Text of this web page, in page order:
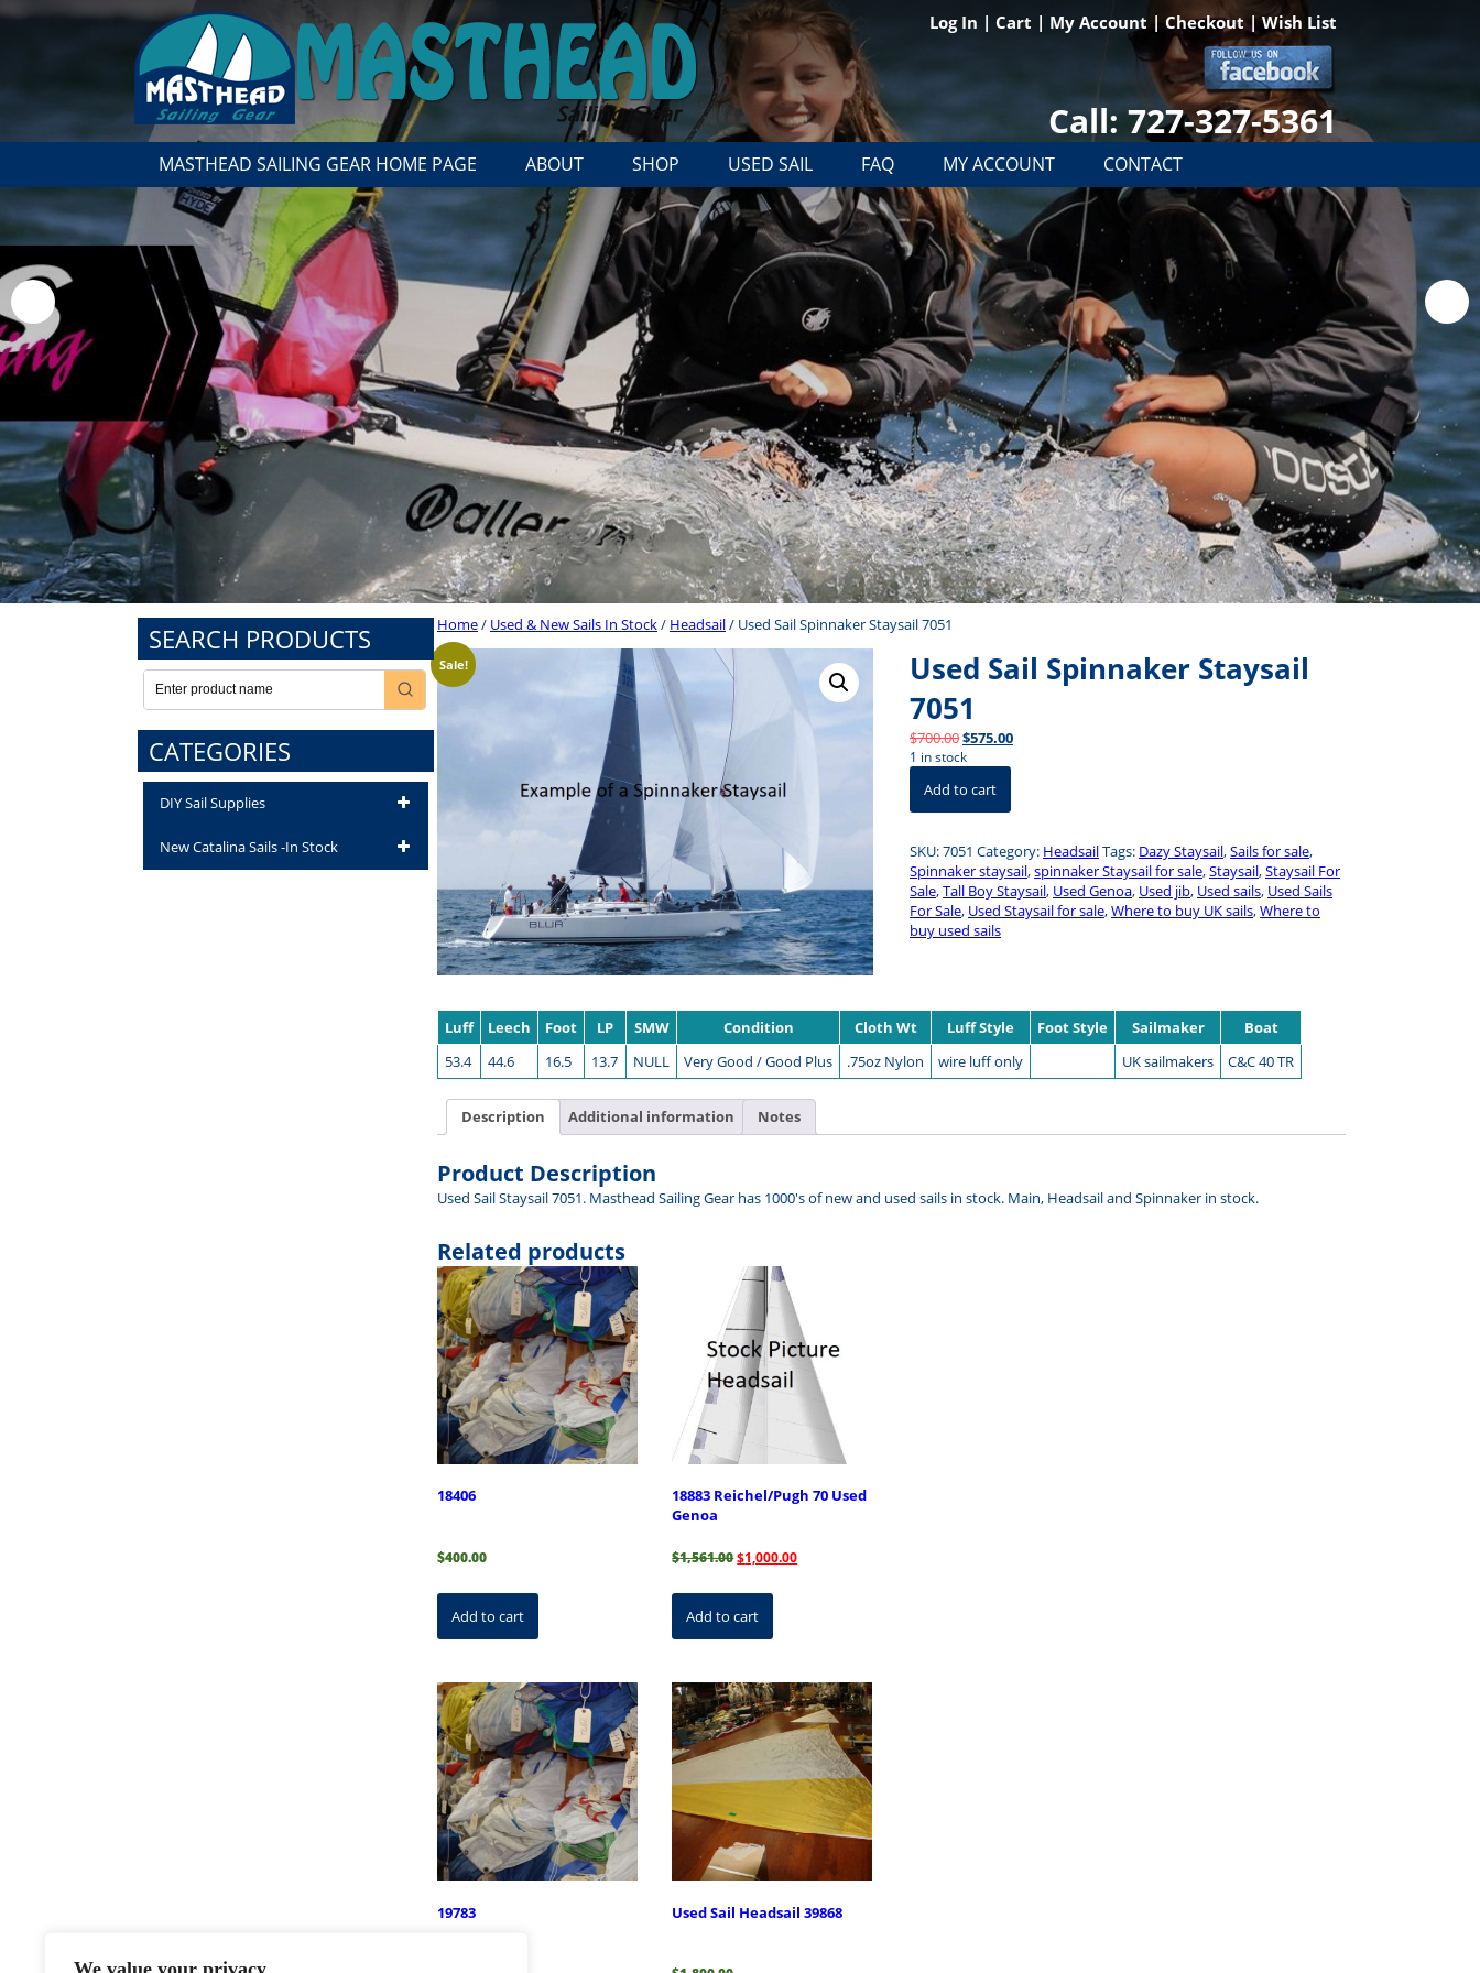
We value your privacy
Log In | Cart | My Account | Checkout |Wish List
Call: 727-327-5361
MASTHEAD SAILING GEAR HOME PAGE ABOUT SHOP USED SAIL FAQ MY ACCOUNT CONTACT
SEARCH PRODUCTS
CATEGORIES
DIY Sail Supplies
New Catalina Sails -In Stock
Home/ Used & New Sails In Stock/ Headsail/ Used Sail Spinnaker Staysail 7051
Sale!
Used Sail Spinnaker Staysail
7051
$700.00Original
price
$700.00.
$575.00Current
1 in stock
Used
Sail
Spinnaker
7051
quantity
Add to cart
SKU:7051 Category: HeadsailTags: Dazy Staysail,Sails for sale,
Spinnaker staysail,spinnaker Staysail for sale,Staysail,Staysail For
Sale,Tall Boy Staysail, Used Genoa, Used jib, Used sails, Used Sails
For Sale, Used Staysail for sale,Where to buy UK sails,Where to
buy used sails
Luff Leech Foot LP SMW Condition Cloth Wt Luff Style Foot Style Sailmaker
Boat
53.4
44.6 16.5 13.7 NULL Very Good / Good Plus .75oz Nylon wire luff only UK sailmakers C&C 40 TR
Description Additional information Notes
Product Description
Used Sail Staysail 7051. Masthead Sailing Gear has 1000's of new and used sails in stock. Main, Headsail and Spinnaker in stock.
Related products
18406
$400.00
Add to cart
18883 Reichel/Pugh 70 Used
Genoa
$1,561.00Original
was:
$1,561.00.
$1,000.00Current
Add to cart
19783 Used Sail Headsail 39868